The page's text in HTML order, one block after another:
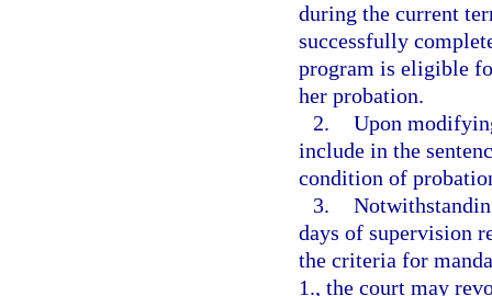
during the current
successfully
program is eligible
her probation.
2. Upon
include in the
condition of
3.
days of supervision
the criteria for
1., the court may